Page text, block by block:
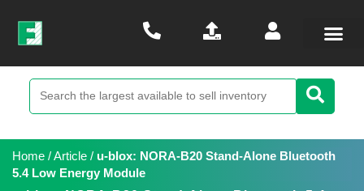
Home /Article / u-blox: NORA-B20 Stand-Alone Bluetooth
5.4 Low Energy Module